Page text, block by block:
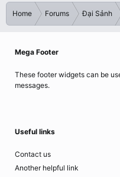
Home Forums Đại Sảnh
Mega Footer
These footer widgets can be
messages.
Useful links
Contact us
Another helpful link